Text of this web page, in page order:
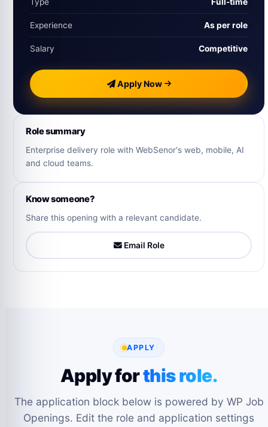
Type Full-time
Experience As per role
Salary Competitive
Apply Now
Role summary
Enterprise delivery role with WebSenor's web, mobile, AI
and cloud teams.
Know someone?
Share this opening with a relevant candidate.
Email Role
APPLY
Apply forthis role.
The application block below is powered by WP Job
Openings. Edit the role and application settings